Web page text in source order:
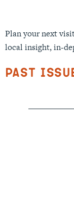
Plan your next
local insight, in-
Past